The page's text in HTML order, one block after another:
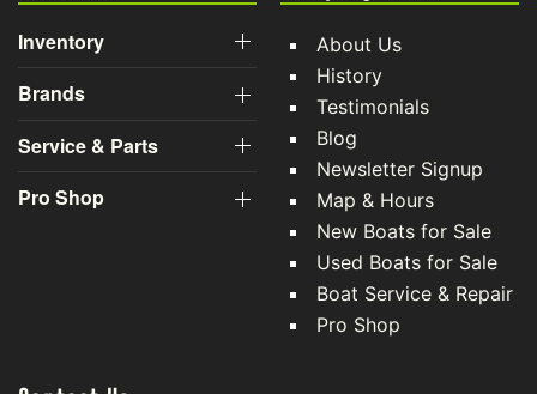
Inventory
Brands
Service & Parts
Pro Shop
About Us
History
Testimonials
Blog
Newsletter Signup
Map & Hours
New Boats for Sale
Used Boats for Sale
Boat Service & Repair
Pro Shop